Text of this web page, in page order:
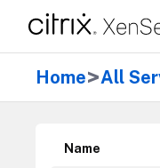
Home>All
Name